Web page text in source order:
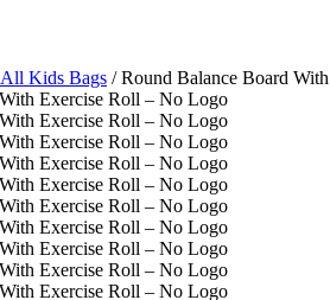
All Kids Bags / Round Balance Board